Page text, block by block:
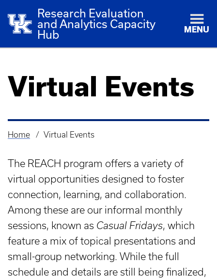
Research Evaluation
and Analytics Capacity
Hub
MENU
Virtual Events
Breadcrumb
Home Virtual Events
The REACH program offers a variety of
virtual opportunities designed to foster
connection, learning, and collaboration.
Among these are our informal monthly
sessions, known as Casual Fridays, which
feature a mix of topical presentations and
small-group networking. While the full
schedule and details are still being finalized,